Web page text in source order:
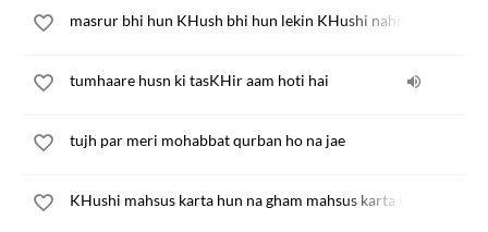
masrur bhi hun KHush bhi hun lekin KHushi nahin
tumhaare husn ki tasKHir aam hoti hai
tujh par meri mohabbat qurban ho na jae
KHushi mahsus karta hun na gham mahsus karta hun